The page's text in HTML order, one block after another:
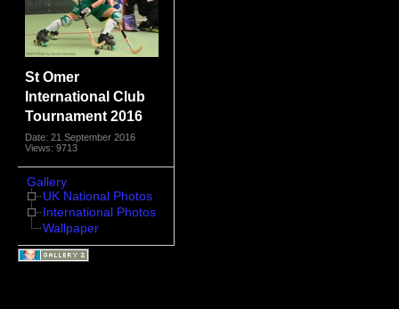
St Omer
International Club
Tournament 2016
Date: 21 September 2016
Views: 9713
Gallery
UK National Photos
International Photos
Wallpaper